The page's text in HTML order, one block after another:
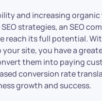
and increasing
strategies, an SEO
reach its full potential.
site, you have a
them into paying
conversion rate
growth and success.